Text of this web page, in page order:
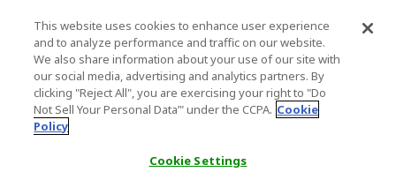
This website uses cookies to enhance user experience
and to analyze performance and traffic on our website.
We also share information about your use of our site with
our social media, advertising and analytics partners. By
clicking "Reject All", you are exercising your right to "Do
Not Sell Your Personal Data’" under the CCPA. Cookie
Policy
Cookie Settings